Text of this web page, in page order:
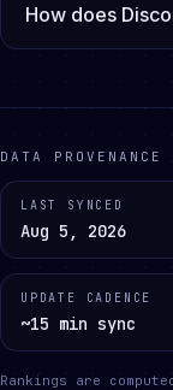
How does
DATA PROVENANCE
LAST SYNCED
Aug 5, 2026
UPDATE CADENCE
~15 min sync
Rankings are